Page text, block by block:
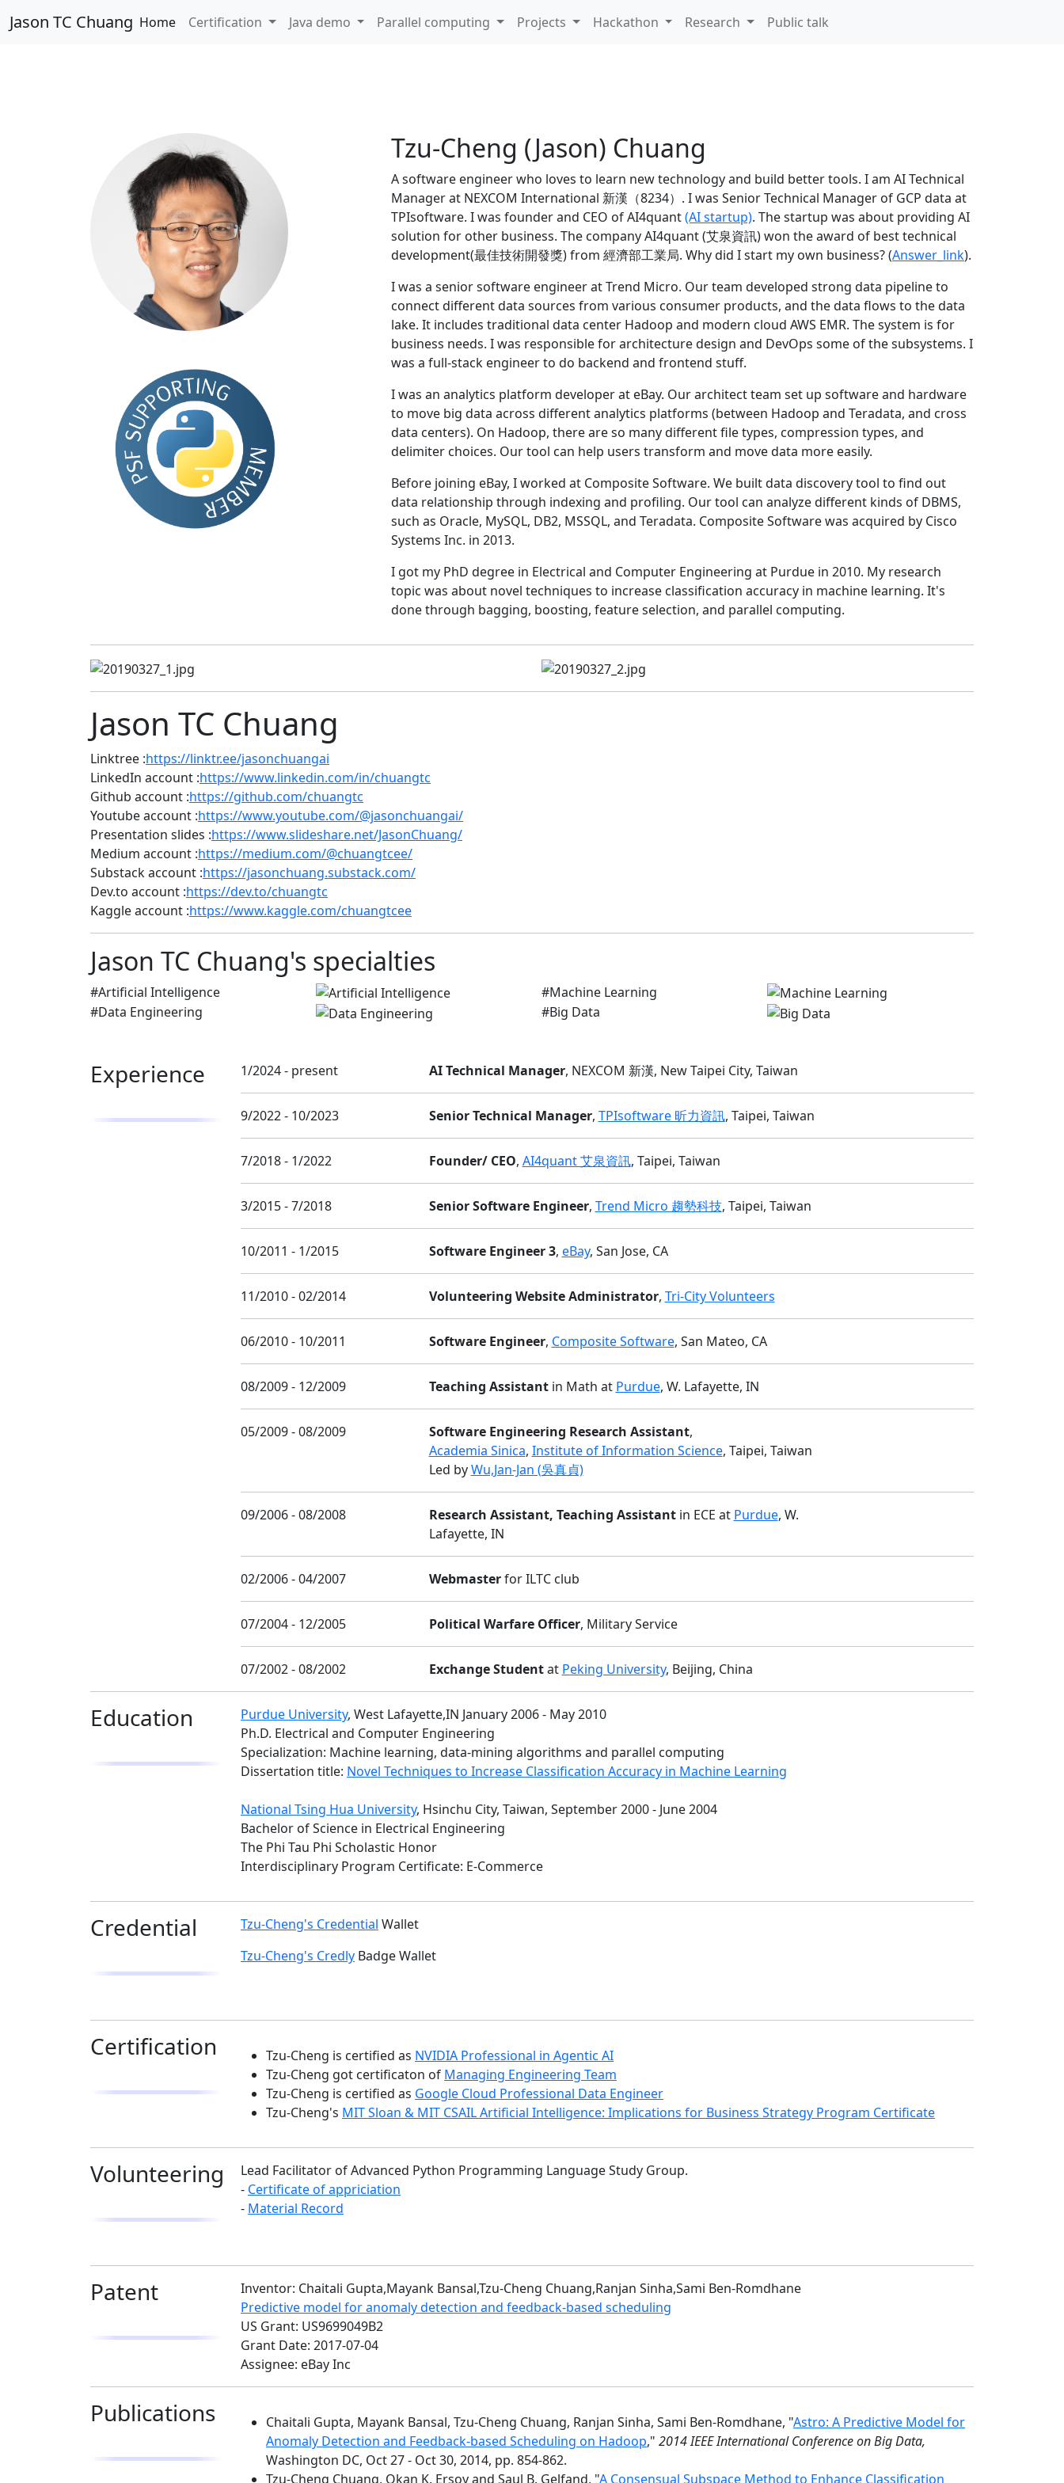
Jason TC Chuang Home Certification Java demo Parallel computing Projects Hackathon Research Public talk
Tzu-Cheng (Jason) Chuang
A software engineer who loves to learn new technology and build better tools. I am AI Technical
Manager at NEXCOM International 新漢（8234）. I was Senior Technical Manager of GCP data at
TPIsoftware. I was founder and CEO of AI4quant(AI startup). The startup was about providing AI
solution for other business. The company AI4quant (艾泉資訊) won the award of best technical
development(最佳技術開發獎) from 經濟部工業局. Why did I start my own business? (Answer_link).
I was a senior software engineer at Trend Micro. Our team developed strong data pipeline to
connect different data sources from various consumer products, and the data flows to the data
lake. It includes traditional data center Hadoop and modern cloud AWS EMR. The system is for
business needs. I was responsible for architecture design and DevOps some of the subsystems. I
was a full-stack engineer to do backend and frontend stuff.
I was an analytics platform developer at eBay. Our architect team set up software and hardware
to move big data across different analytics platforms (between Hadoop and Teradata, and cross
data centers). On Hadoop, there are so many different file types, compression types, and
delimiter choices. Our tool can help users transform and move data more easily.
Before joining eBay, I worked at Composite Software. We built data discovery tool to find out
data relationship through indexing and profiling. Our tool can analyze different kinds of DBMS,
such as Oracle, MySQL, DB2, MSSQL, and Teradata. Composite Software was acquired by Cisco
Systems Inc. in 2013.
I got my PhD degree in Electrical and Computer Engineering at Purdue in 2010. My research
topic was about novel techniques to increase classification accuracy in machine learning. It's
done through bagging, boosting, feature selection, and parallel computing.
Jason TC Chuang
Linktree :https://linktr.ee/jasonchuangai
LinkedIn account :https://www.linkedin.com/in/chuangtc
Github account :https://github.com/chuangtc
Youtube account :https://www.youtube.com/@jasonchuangai/
Presentation slides :https://www.slideshare.net/JasonChuang/
Medium account :https://medium.com/@chuangtcee/
Substack account :https://jasonchuang.substack.com/
Dev.to account :https://dev.to/chuangtc
Kaggle account :https://www.kaggle.com/chuangtcee
Jason TC Chuang's specialties
#Artificial Intelligence
#Machine Learning
#Data Engineering
#Big Data
Experience 1/2024 - present AI Technical Manager, NEXCOM 新漢, New Taipei City, Taiwan
9/2022 - 10/2023 Senior Technical Manager, TPIsoftware 昕力資訊, Taipei, Taiwan
7/2018 - 1/2022 Founder/ CEO, AI4quant 艾泉資訊, Taipei, Taiwan
3/2015 - 7/2018 Senior Software Engineer, Trend Micro 趨勢科技, Taipei, Taiwan
10/2011 - 1/2015 Software Engineer 3, eBay, San Jose, CA
11/2010 - 02/2014 Volunteering Website Administrator, Tri-City Volunteers
06/2010 - 10/2011 Software Engineer, Composite Software, San Mateo, CA
08/2009 - 12/2009 Teaching Assistantin Math at Purdue, W. Lafayette, IN
05/2009 - 08/2009 Software Engineering Research Assistant,
Academia Sinica, Institute of Information Science, Taipei, Taiwan
Led byWu,Jan-Jan (吳真貞)
09/2006 - 08/2008 Research Assistant, Teaching Assistantin ECE at Purdue, W.
Lafayette, IN
02/2006 - 04/2007 Webmasterfor ILTC club
07/2004 - 12/2005 Political Warfare Officer, Military Service
07/2002 - 08/2002 Exchange Studentat Peking University, Beijing, China
Education Purdue University, West Lafayette,IN January 2006 - May 2010
Ph.D. Electrical and Computer Engineering
Specialization: Machine learning, data-mining algorithms and parallel computing
Dissertation title: Novel Techniques to Increase Classification Accuracy in Machine Learning
National Tsing Hua University, Hsinchu City, Taiwan, September 2000 - June 2004
Bachelor of Science in Electrical Engineering
The Phi Tau Phi Scholastic Honor
Interdisciplinary Program Certificate: E-Commerce
Credential Tzu-Cheng's Credential Wallet
Tzu-Cheng's Credly Badge Wallet
Certification Tzu-Cheng is certified as NVIDIA Professional in Agentic AI
Tzu-Cheng got certificaton of Managing Engineering Team
Tzu-Cheng is certified as Google Cloud Professional Data Engineer
Tzu-Cheng's MIT Sloan & MIT CSAIL Artificial Intelligence: Implications for Business Strategy Program Certificate
Volunteering
Lead Facilitator of Advanced Python Programming Language Study Group.
- Certificate of appriciation
- Material Record
Patent
Inventor: Chaitali Gupta,Mayank Bansal,Tzu-Cheng Chuang,Ranjan Sinha,Sami Ben-Romdhane
Predictive model for anomaly detection and feedback-based scheduling
US Grant: US9699049B2
Grant Date: 2017-07-04
Assignee: eBay Inc
Publications Chaitali Gupta, Mayank Bansal, Tzu-Cheng Chuang, Ranjan Sinha, Sami Ben-Romdhane, "Astro: A Predictive Model for
Anomaly Detection and Feedback-based Scheduling on Hadoop," 2014 IEEE International Conference on Big Data,
Washington DC, Oct 27 - Oct 30, 2014, pp. 854-862.
Tzu-Cheng Chuang, Okan K. Ersoy and Saul B. Gelfand, "A Consensual Subspace Method to Enhance Classification